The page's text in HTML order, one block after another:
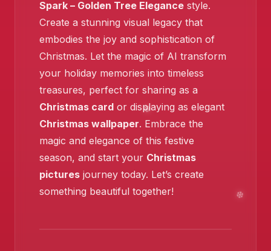
Spark – Golden Tree Elegance style.
Create a stunning visual legacy that
embodies the joy and sophistication of
Christmas. Let the magic of AI transform
your holiday memories into timeless
treasures, perfect for sharing as a
Christmas card or displaying as elegant
Christmas wallpaper. Embrace the
magic and elegance of this festive
season, and start your Christmas
pictures journey today. Let’s create
something beautiful together!